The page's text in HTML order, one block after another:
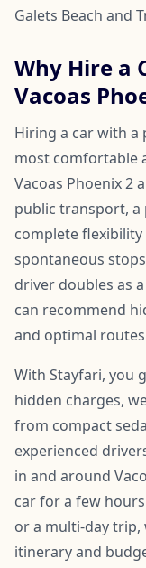
Galets Beach and
Why Hire a
Vacoas
Hiring a car with
most comfortable
Vacoas Phoenix 2
public transport, a
complete
spontaneous
driver doubles as
can recommend
and optimal
With Stayfari, you
hidden charges,
from compact
experienced
in and around
car for a few
or a multi-day trip,
itinerary and